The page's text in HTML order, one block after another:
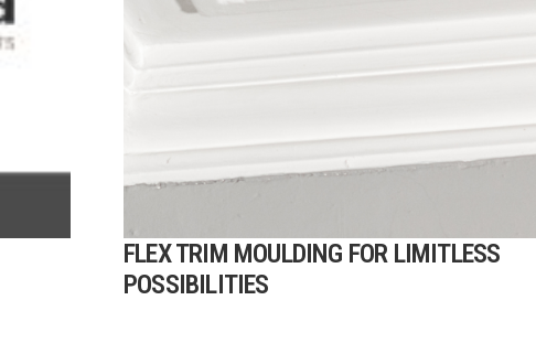
FLEX TRIM MOULDING FOR LIMITLESS
POSSIBILITIES